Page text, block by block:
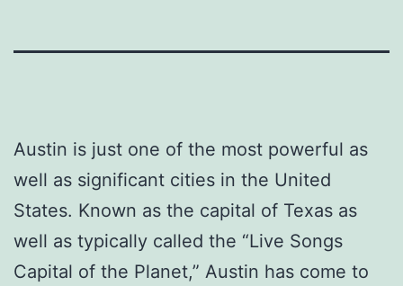
Austin is just one of the most powerful as
well as significant cities in the United
States. Known as the capital of Texas as
well as typically called the “Live Songs
Capital of the Planet,” Austin has come to